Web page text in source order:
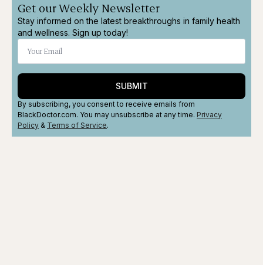
Get our Weekly Newsletter
Stay informed on the latest breakthroughs in family health
and wellness. Sign up today!
SUBMIT
By subscribing, you consent to receive emails from
BlackDoctor.com. You may unsubscribe at any time. Privacy
Policy & Terms of Service.